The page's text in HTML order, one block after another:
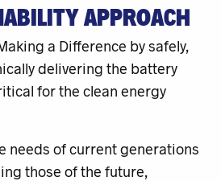
APPROACH
a Difference by safely,
delivering the battery
for the clean energy
needs of current generations
those of the future,